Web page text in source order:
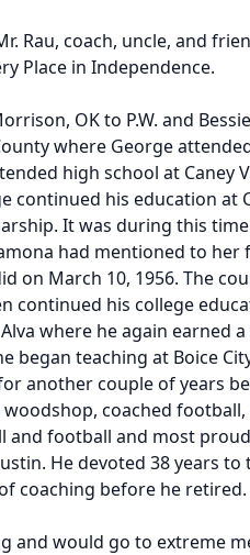
Rau, coach, uncle, and
Place in Independence.
OK to P.W. and
where George
high school at Caney
continued his education at
It was during this
had mentioned to her
on March 10, 1956. The
continued his college
where he again earned
began teaching at Boice
another couple of years
coached football,
and football and most
He devoted 38 years
coaching before he retired.
and would go to extreme